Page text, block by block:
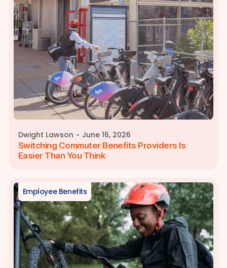
Dwight Lawson · June 16, 2026
Switching Commuter Benefits Providers Is
Easier Than You Think
Employee Benefits